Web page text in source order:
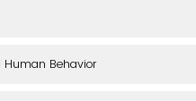
Human Behavior